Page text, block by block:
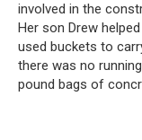
involved in the
Her son Drew
used buckets to
there was no
pound bags of